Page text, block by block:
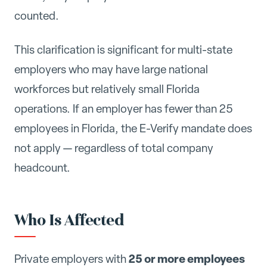
counted.
This clarification is significant for multi-state
employers who may have large national
workforces but relatively small Florida
operations. If an employer has fewer than 25
employees in Florida, the E-Verify mandate does
not apply — regardless of total company
headcount.
Who Is Affected
Private employers with25 or more employees